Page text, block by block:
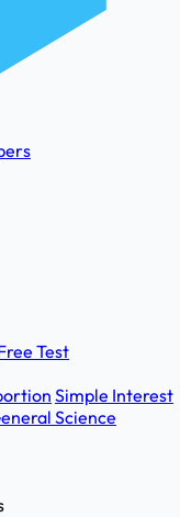
Test
Simple Interest
Science